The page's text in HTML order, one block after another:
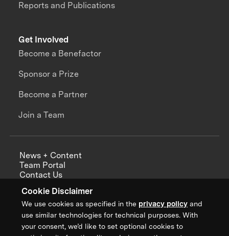
Cookie Disclaimer
We use cookies as specified in the privacy policy and
use similar technologies for technical purposes. With
your consent, we’d like to set optional cookies to
Reports and Publications
Get Involved
Become a Benefactor
Sponsor a Prize
Become a Partner
Join a Team
News + Content
Team Portal
Contact Us
Annual Reports